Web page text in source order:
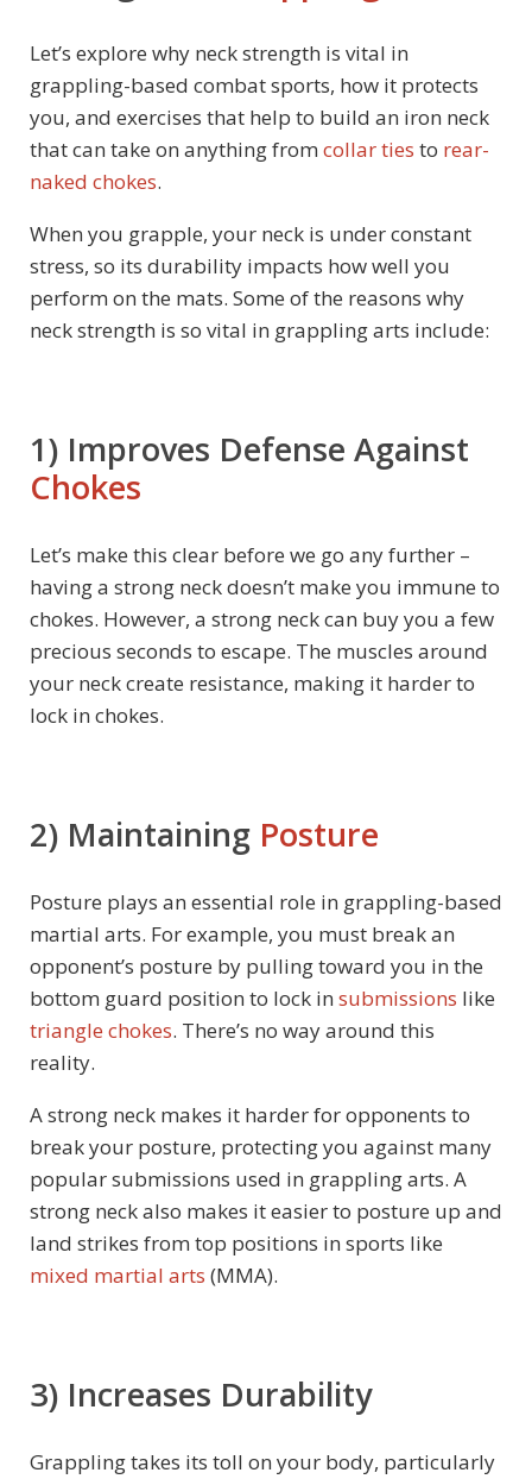
Let’s explore why neck strength is vital in
grappling-based combat sports, how it protects
you, and exercises that help to build an iron neck
that can take on anything from collar ties to rear-
naked chokes.
When you grapple, your neck is under constant
stress, so its durability impacts how well you
perform on the mats. Some of the reasons why
neck strength is so vital in grappling arts include:
1) Improves Defense Against
Chokes
Let’s make this clear before we go any further –
having a strong neck doesn’t make you immune to
chokes. However, a strong neck can buy you a few
precious seconds to escape. The muscles around
your neck create resistance, making it harder to
lock in chokes.
2) Maintaining Posture
Posture plays an essential role in grappling-based
martial arts. For example, you must break an
opponent’s posture by pulling toward you in the
bottom guard position to lock in submissions like
triangle chokes. There’s no way around this
reality.
A strong neck makes it harder for opponents to
break your posture, protecting you against many
popular submissions used in grappling arts. A
strong neck also makes it easier to posture up and
land strikes from top positions in sports like
mixed martial arts (MMA).
3) Increases Durability
Grappling takes its toll on your body, particularly